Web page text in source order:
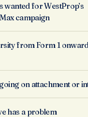
for WestProp’s
campaign
from Form 1
on attachment or
has a problem